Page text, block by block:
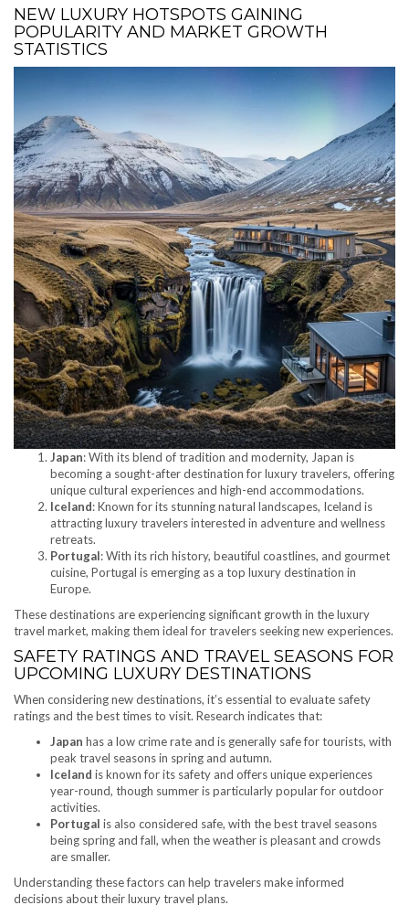
NEW LUXURY HOTSPOTS GAINING
POPULARITY AND MARKET GROWTH
STATISTICS
Japan: With its blend of tradition and modernity, Japan is
becoming a sought-after destination for luxury travelers, offering
unique cultural experiences and high-end accommodations.
Iceland: Known for its stunning natural landscapes, Iceland is
attracting luxury travelers interested in adventure and wellness
retreats.
Portugal: With its rich history, beautiful coastlines, and gourmet
cuisine, Portugal is emerging as a top luxury destination in
Europe.
These destinations are experiencing significant growth in the luxury
travel market, making them ideal for travelers seeking new experiences.
SAFETY RATINGS AND TRAVEL SEASONS FOR
UPCOMING LUXURY DESTINATIONS
When considering new destinations, it’s essential to evaluate safety
ratings and the best times to visit. Research indicates that:
Japan has a low crime rate and is generally safe for tourists, with
peak travel seasons in spring and autumn.
Iceland is known for its safety and offers unique experiences
year-round, though summer is particularly popular for outdoor
activities.
Portugal is also considered safe, with the best travel seasons
being spring and fall, when the weather is pleasant and crowds
are smaller.
Understanding these factors can help travelers make informed
decisions about their luxury travel plans.